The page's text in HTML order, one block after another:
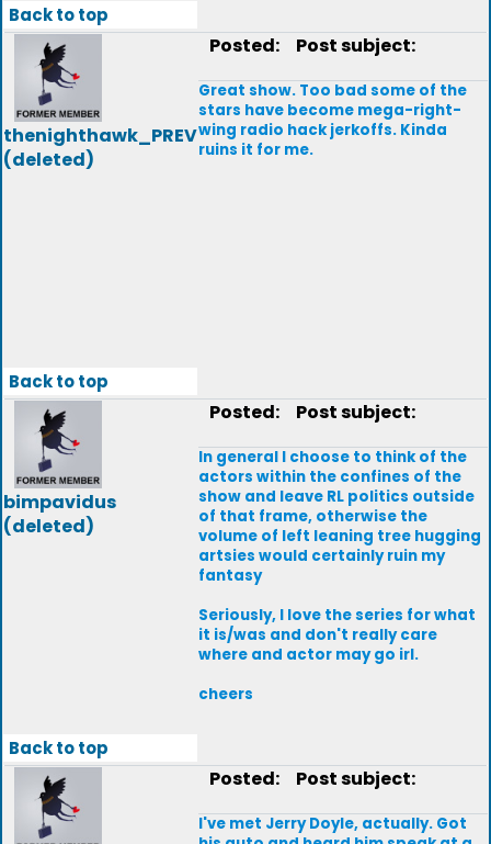
Back to top
thenighthawk_PREV
(deleted)
Posted: Post subject:
Great show. Too bad some of the
stars have become mega-right-
wing radio hack jerkoffs. Kinda
ruins it for me.
Back to top
bimpavidus
(deleted)
Posted: Post subject:
In general I choose to think of the
actors within the confines of the
show and leave RL politics outside
of that frame, otherwise the
volume of left leaning tree hugging
artsies would certainly ruin my
fantasy
Seriously, I love the series for what
it is/was and don't really care
where and actor may go irl.
cheers
Back to top
Posted: Post subject:
I've met Jerry Doyle, actually. Got